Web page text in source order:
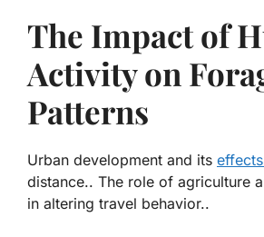
The Impact of
Activity on
Patterns
Urban development and its
distance.. The role of agriculture
in altering travel behavior..